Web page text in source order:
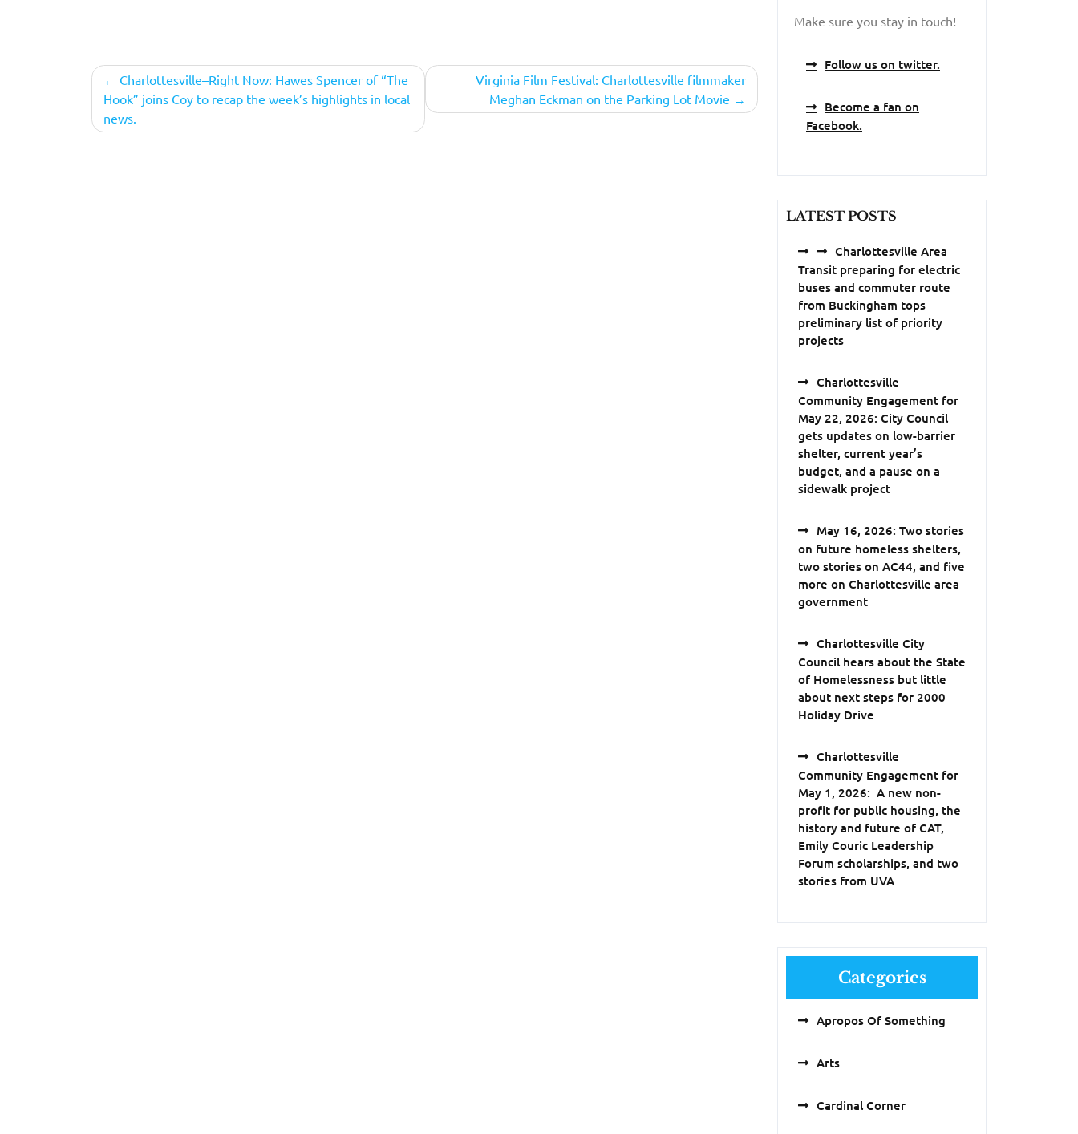
Post
navigation
Charlottesville–Right Now: Hawes Spencer of “The
Hook” joins Coy to recap the week’s highlights in local
news.
Virginia Film Festival: Charlottesville filmmaker
Meghan Eckman on the Parking Lot Movie
Make sure you stay in touch!
Follow us on twitter.
Become a fan on
Facebook.
LATEST POSTS
Charlottesville Area
Transit preparing for electric
buses and commuter route
from Buckingham tops
preliminary list of priority
projects
Charlottesville
Community Engagement for
May 22, 2026: City Council
gets updates on low-barrier
shelter, current year’s
budget, and a pause on a
sidewalk project
May 16, 2026: Two stories
on future homeless shelters,
two stories on AC44, and five
more on Charlottesville area
government
Charlottesville City
Council hears about the State
of Homelessness but little
about next steps for 2000
Holiday Drive
Charlottesville
Community Engagement for
May 1, 2026: A new non-
profit for public housing, the
history and future of CAT,
Emily Couric Leadership
Forum scholarships, and two
stories from UVA
Categories
Apropos Of Something
Arts
Cardinal Corner